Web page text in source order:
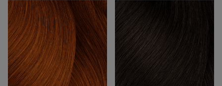
enhances the natural
shine and condition of
the hair. Using the
L'Oréal Richesse hair
colour is ideal for
covering greys, adding
depth, or achieving
subtle colour changes